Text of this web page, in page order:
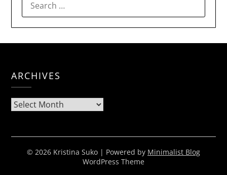
FOR:
ARCHIVES
Archives
© 2026 Kristina Suko | Powered by Minimalist Blog
WordPress Theme